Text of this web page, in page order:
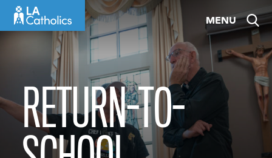
MENU
RETURN-TO-